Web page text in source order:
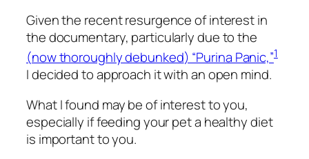
Given the recent resurgence of interest in
the documentary, particularly due to the
(now thoroughly debunked) “Purina Panic,”1
I decided to approach it with an open mind.
What I found may be of interest to you,
especially if feeding your pet a healthy diet
is important to you.